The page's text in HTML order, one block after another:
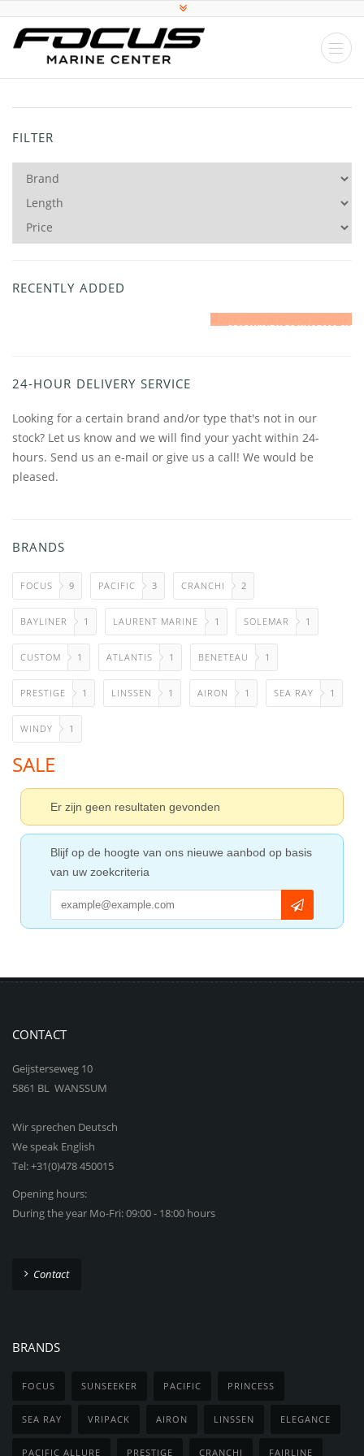
FILTER
RECENTLY ADDED
2016 WINDY 26 KHARMA SIGNATURE EDITION
24-HOUR DELIVERY SERVICE
Looking for a certain brand and/or type that's not in our
stock? Let us know and we will find your yacht within 24-
hours. Send us an e-mail or give us a call! We would be
pleased.
BRANDS
FOCUS 9 PACIFIC 3 CRANCHI 2
BAYLINER 1 LAURENT MARINE 1 SOLEMAR 1
CUSTOM 1 ATLANTIS 1 BENETEAU 1
PRESTIGE 1 LINSSEN 1 AIRON 1 SEA RAY 1
WINDY 1
SALE
Er zijn geen resultaten gevonden
Blijf op de hoogte van ons nieuwe aanbod op basis
van uw zoekcriteria
CONTACT
Geijsterseweg 10
5861 BL WANSSUM
Wir sprechen Deutsch
We speak English
Tel: +31(0)478 450015
Opening hours:
During the year Mo-Fri: 09:00 - 18:00 hours
Contact
BRANDS
FOCUS SUNSEEKER PACIFIC PRINCESS
SEA RAY VRIPACK AIRON LINSSEN ELEGANCE
PACIFIC ALLURE PRESTIGE CRANCHI FAIRLINE